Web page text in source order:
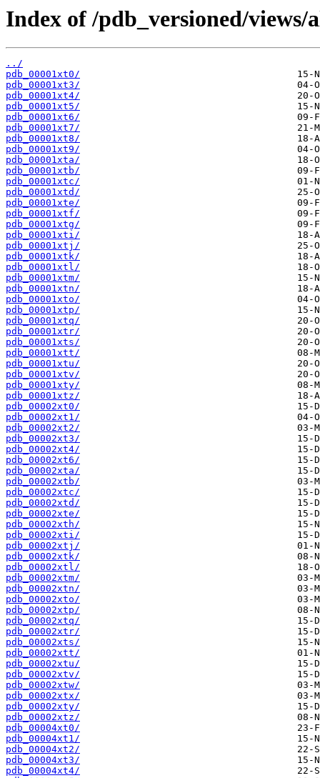
Index of /pdb_versioned/
../
pdb_00001xt0/
pdb_00001xt3/
pdb_00001xt4/
pdb_00001xt5/
pdb_00001xt6/
pdb_00001xt7/
pdb_00001xt8/
pdb_00001xt9/
pdb_00001xta/
pdb_00001xtb/
pdb_00001xtc/
pdb_00001xtd/
pdb_00001xte/
pdb_00001xtf/
pdb_00001xtg/
pdb_00001xti/
pdb_00001xtj/
pdb_00001xtk/
pdb_00001xtl/
pdb_00001xtm/
pdb_00001xtn/
pdb_00001xto/
pdb_00001xtp/
pdb_00001xtq/
pdb_00001xtr/
pdb_00001xts/
pdb_00001xtt/
pdb_00001xtu/
pdb_00001xtv/
pdb_00001xty/
pdb_00001xtz/
pdb_00002xt0/
pdb_00002xt1/
pdb_00002xt2/
pdb_00002xt3/
pdb_00002xt4/
pdb_00002xt6/
pdb_00002xta/
pdb_00002xtb/
pdb_00002xtc/
pdb_00002xtd/
pdb_00002xte/
pdb_00002xth/
pdb_00002xti/
pdb_00002xtj/
pdb_00002xtk/
pdb_00002xtl/
pdb_00002xtm/
pdb_00002xtn/
pdb_00002xto/
pdb_00002xtp/
pdb_00002xtq/
pdb_00002xtr/
pdb_00002xts/
pdb_00002xtt/
pdb_00002xtu/
pdb_00002xtv/
pdb_00002xtw/
pdb_00002xtx/
pdb_00002xty/
pdb_00002xtz/
pdb_00004xt0/
pdb_00004xt1/
pdb_00004xt2/
pdb_00004xt3/
pdb_00004xt4/